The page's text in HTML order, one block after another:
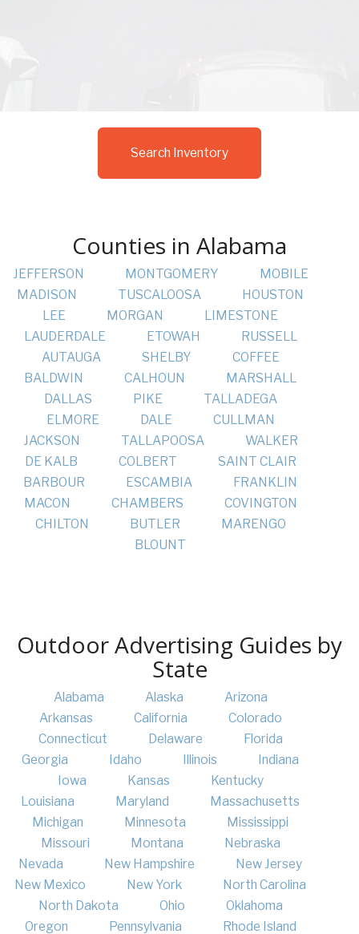
Search Inventory
Counties in Alabama
JEFFERSON MONTGOMERY
MOBILE
MADISON
TUSCALOOSA
HOUSTON
LEE
MORGAN
LIMESTONE
LAUDERDALE
ETOWAH
RUSSELL
AUTAUGA
SHELBY
COFFEE
BALDWIN
CALHOUN
MARSHALL
DALLAS
PIKE
TALLADEGA
ELMORE
DALE
CULLMAN
JACKSON
TALLAPOOSA
WALKER
DE KALB
COLBERT
SAINT CLAIR
BARBOUR
ESCAMBIA
FRANKLIN
MACON
CHAMBERS
COVINGTON
CHILTON
BUTLER
MARENGO
BLOUNT
Outdoor Advertising Guides by
State
Alabama Alaska
Arizona
Arkansas
California
Colorado
Connecticut
Delaware
Florida
Georgia
Idaho Illinois
Indiana
Iowa
Kansas
Kentucky
Louisiana
Maryland
Massachusetts
Michigan
Minnesota
Mississippi
Missouri
Montana
Nebraska
Nevada
New Hampshire
New Jersey
New Mexico
New York
North Carolina
North Dakota
Ohio
Oklahoma
Oregon
Pennsylvania Rhode Island